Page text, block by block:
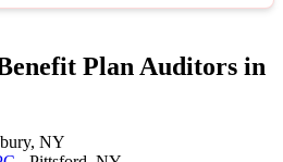
Plan Auditors in
NY